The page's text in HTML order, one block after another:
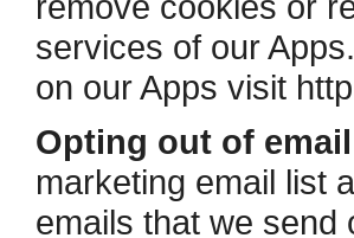
services of our
on our Apps visit
Opting out of
marketing email list
emails that we send